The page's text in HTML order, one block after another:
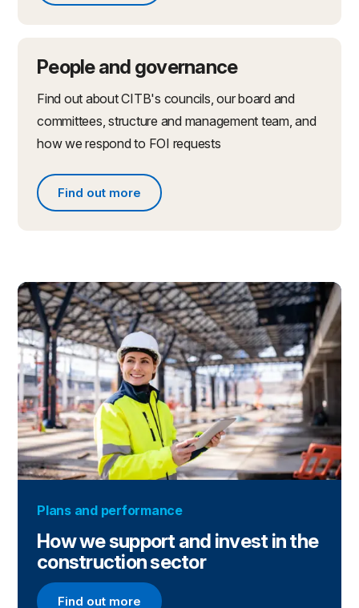
People and governance
Find out about CITB's councils, our board and
committees, structure and management team, and
how we respond to FOI requests
Find out more
Find out more about people and governance
Plans and performance
How we support and invest in the
construction sector
Find out more